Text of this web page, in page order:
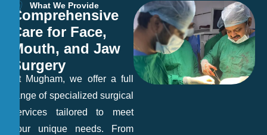
What We Provide
Comprehensive
Care for Face,
Mouth, and Jaw
Surgery
At Mugham, we offer a full
range of specialized surgical
services tailored to meet
your unique needs. From